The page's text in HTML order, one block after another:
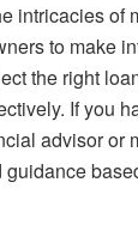
intricacies of
to make
the right
If you
advisor or